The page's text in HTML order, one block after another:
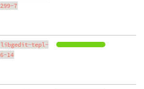
299-7
libgedit-tepl-
6-14